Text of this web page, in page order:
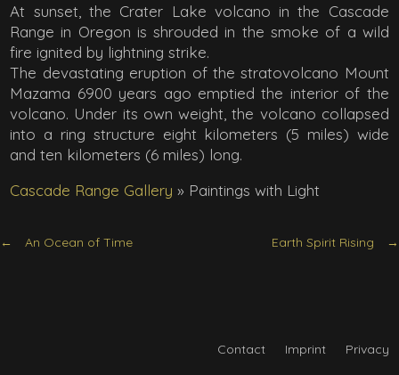
At sunset, the Crater Lake volcano in the Cascade
Range in Oregon is shrouded in the smoke of a wild
fire ignited by lightning strike.
The devastating eruption of the stratovolcano Mount
Mazama 6900 years ago emptied the interior of the
volcano. Under its own weight, the volcano collapsed
into a ring structure eight kilometers (5 miles) wide
and ten kilometers (6 miles) long.
Cascade Range Gallery » Paintings with Light
An Ocean of Time Earth Spirit Rising
Contact Imprint Privacy